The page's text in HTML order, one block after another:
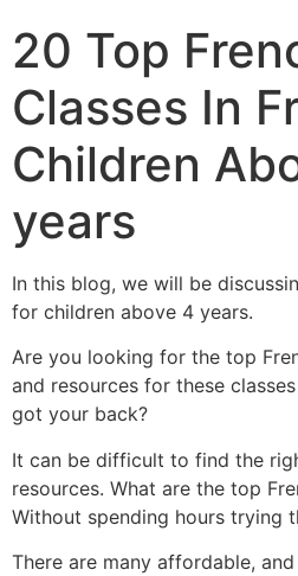
20 Top
Classes In
Children
years
In this blog, we will be
for children above 4 years.
Are you looking for the top
and resources for these
got your back?
It can be difficult to find the
resources. What are the top
Without spending hours trying
There are many affordable,